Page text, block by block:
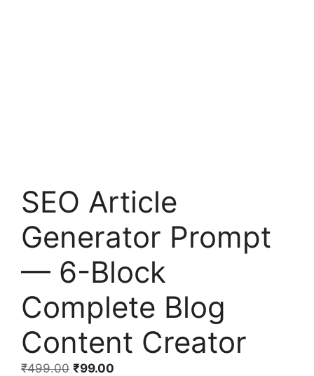
SEO Article
Generator Prompt
— 6-Block
Complete Blog
Content Creator
₹499.00 Original
₹99.00